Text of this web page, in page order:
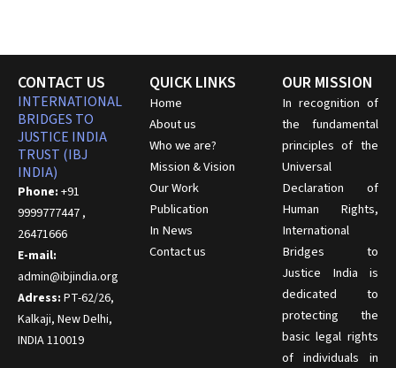
CONTACT US
INTERNATIONAL
BRIDGES TO
JUSTICE INDIA
TRUST (IBJ
INDIA)
Phone: +91
9999777447 ,
26471666
E-mail:
admin@ibjindia.org
Adress: PT-62/26,
Kalkaji, New Delhi,
INDIA 110019
QUICK LINKS
Home
About us
Who we are?
Mission & Vision
Our Work
Publication
In News
Contact us
OUR MISSION
In recognition of
the fundamental
principles of the
Universal
Declaration of
Human Rights,
International
Bridges to
Justice India is
dedicated to
protecting the
basic legal rights
of individuals in